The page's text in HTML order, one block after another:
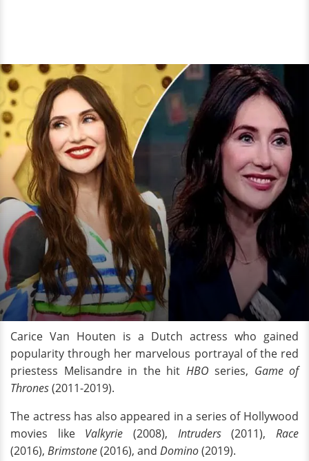
Carice Van Houten is a Dutch actress who gained
popularity through her marvelous portrayal of the red
priestess Melisandre in the hit HBO series, Game of
Thrones(2011-2019).
The actress has also appeared in a series of Hollywood
movies like Valkyrie(2008), Intruders(2011),Race
(2016), Brimstone(2016), and Domino(2019).